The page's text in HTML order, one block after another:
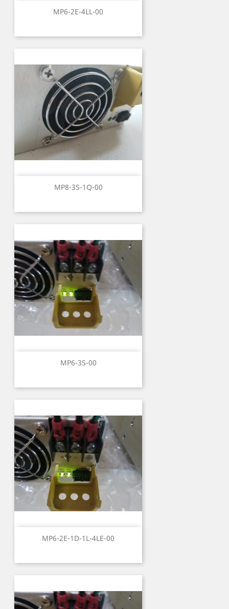
MP6-2E-4LL-00
MP8-3S-1Q-00
MP6-3S-00
MP6-2E-1D-1L-4LE-00